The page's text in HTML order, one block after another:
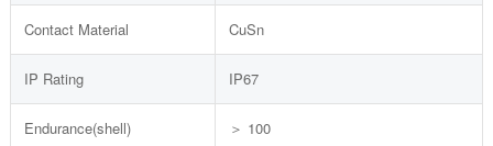
Contact Material CuSn
IP Rating IP67
Endurance(shell) ＞ 100